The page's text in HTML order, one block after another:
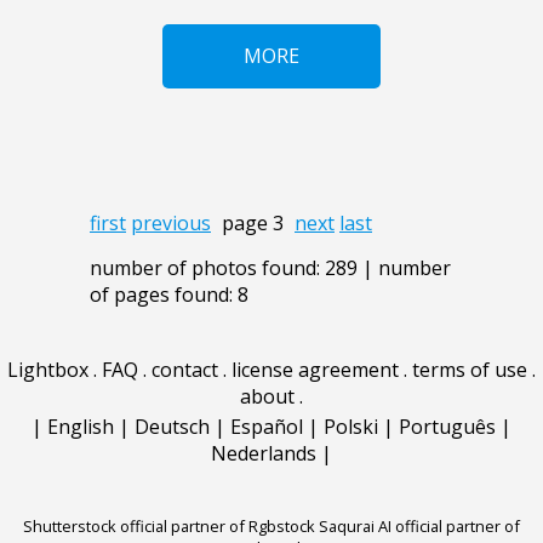
MORE
first previous page 3 next last
number of photos found: 289 | number
of pages found: 8
Lightbox. FAQ . contact. license agreement. terms of use .
about.
| English | Deutsch | Español | Polski | Português |
Nederlands |
Shutterstock official partner of Rgbstock Saqurai AI official partner of